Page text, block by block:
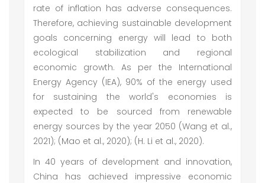
rate of inflation has adverse consequences.
Therefore, achieving sustainable development
goals concerning energy will lead to both
ecological stabilization and regional
economic growth. As per the International
Energy Agency (IEA), 90% of the energy used
for sustaining the world's economies is
expected to be sourced from renewable
energy sources by the year 2050 (Wang et al.,
2021); (Mao et al., 2020); (H. Li et al., 2020).
In 40 years of development and innovation,
China has achieved impressive economic